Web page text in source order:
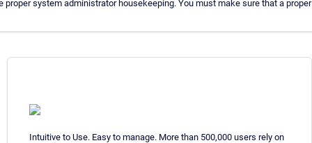
system administrator housekeeping. You must make sure that a
Intuitive to Use. Easy to manage. More than 500,000 users rely on